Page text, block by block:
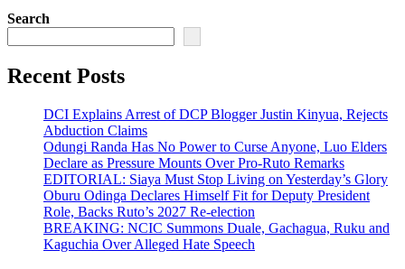
Search
Recent Posts
DCI Explains Arrest of DCP Blogger Justin Kinyua, Rejects
Abduction Claims
Odungi Randa Has No Power to Curse Anyone, Luo Elders
Declare as Pressure Mounts Over Pro-Ruto Remarks
EDITORIAL: Siaya Must Stop Living on Yesterday’s Glory
Oburu Odinga Declares Himself Fit for Deputy President
Role, Backs Ruto’s 2027 Re-election
BREAKING: NCIC Summons Duale, Gachagua, Ruku and
Kaguchia Over Alleged Hate Speech